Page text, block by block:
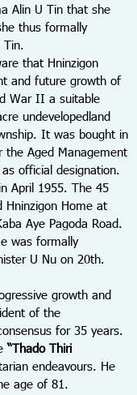
Alin U Tin that she
thus formally
Tin.
that Hninzigon
and future growth of
War II a suitable
undevelopedland
It was bought in
the Aged Management
official designation.
April 1955. The 45
Home at
Aye Pagoda Road.
was formally
U Nu on 20th.
growth and
of the
for 35 years.
“Thado Thiri
endeavours. He
age of 81.